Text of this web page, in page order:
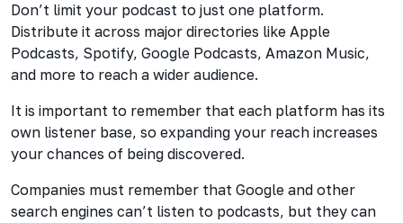
Don’t limit your podcast to just one platform.
Distribute it across major directories like Apple
Podcasts, Spotify, Google Podcasts, Amazon Music,
and more to reach a wider audience.
It is important to remember that each platform has its
own listener base, so expanding your reach increases
your chances of being discovered.
Companies must remember that Google and other
search engines can’t listen to podcasts, but they can